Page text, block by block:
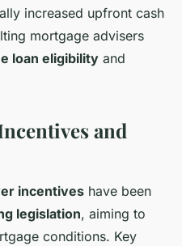
increased upfront cash
mortgage advisers
loan eligibility and
and
incentives have been
legislation, aiming to
conditions. Key